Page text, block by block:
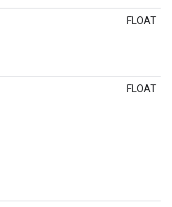
FLOAT
FLOAT